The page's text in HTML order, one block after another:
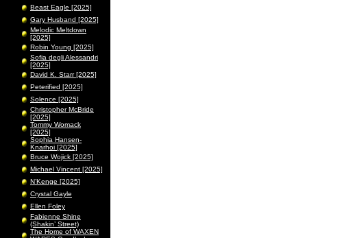
Beast Eagle [2025]
Gary Husband [2025]
Melodic Meltdown
[2025]
Robin Young [2025]
Sofia degli Alessandri
[2025]
David K. Starr [2025]
Peterified [2025]
Solence [2025]
Christopher McBride
[2025]
Tommy Womack
[2025]
Sophia Hansen-
Knarhoi [2025]
Bruce Wojick [2025]
Michael Vincent [2025]
N’Kenge [2025]
Crystal Gayle
Ellen Foley
Fabienne Shine
(Shakin’ Street)
The Home of WAXEN